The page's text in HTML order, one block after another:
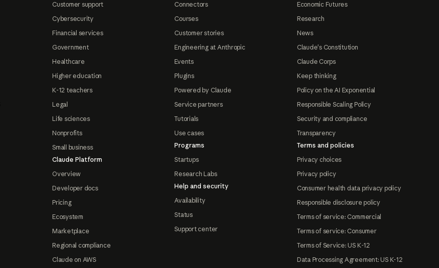
Customer support
Cybersecurity
Financial services
Government
Healthcare
Higher education
K-12 teachers
Legal
Life sciences
Nonprofits
Small business
Claude Platform
Overview
Developer docs
Pricing
Ecosystem
Marketplace
Regional compliance
Claude on AWS
Connectors
Courses
Customer stories
Engineering at Anthropic
Events
Plugins
Powered by Claude
Service partners
Tutorials
Use cases
Programs
Startups
Research Labs
Help and security
Availability
Status
Support center
Economic Futures
Research
News
Claude's Constitution
Claude Corps
Keep thinking
Policy on the AI Exponential
Responsible Scaling Policy
Security and compliance
Transparency
Terms and policies
Privacy choices
Privacy policy
Consumer health data privacy policy
Responsible disclosure policy
Terms of service: Commercial
Terms of service: Consumer
Terms of Service: US K-12
Data Processing Agreement: US K-12